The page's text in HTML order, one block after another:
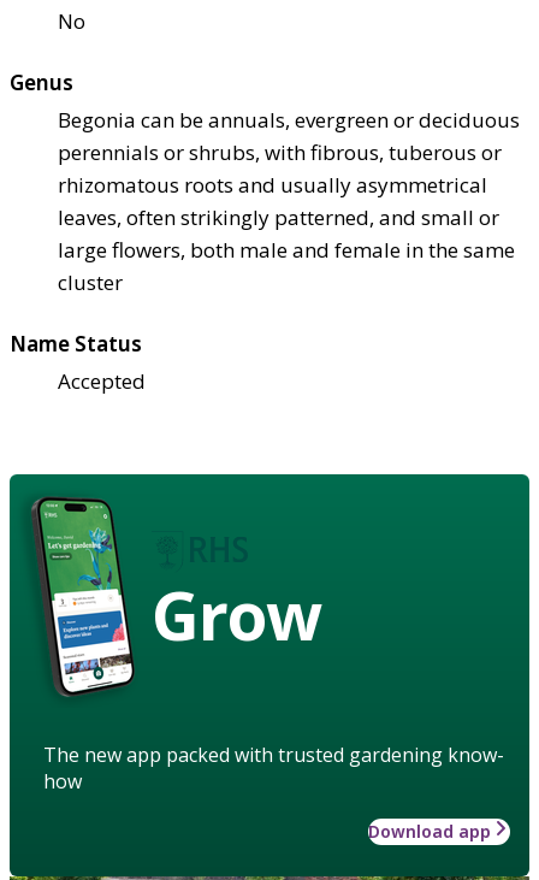
No
Genus
Begonia can be annuals, evergreen or deciduous
perennials or shrubs, with fibrous, tuberous or
rhizomatous roots and usually asymmetrical
leaves, often strikingly patterned, and small or
large flowers, both male and female in the same
cluster
Name Status
Accepted
Grow
The new app packed with trusted gardening know-
how
Download app